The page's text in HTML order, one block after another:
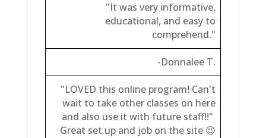
"It was very informative,
educational, and easy to
comprehend."
-Donnalee T.
"LOVED this online program! Can't
wait to take other classes on here
and also use it with future staff!!"
Great set up and job on the site 😉